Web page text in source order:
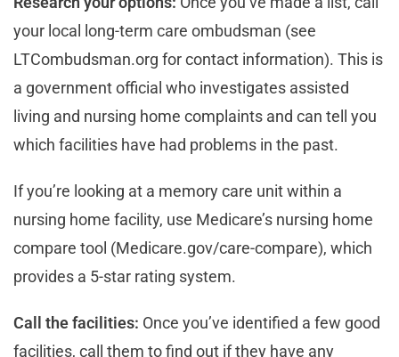
your local long-term care ombudsman (see
LTCombudsman.org for contact information). This is
a government official who investigates assisted
living and nursing home complaints and can tell you
which facilities have had problems in the past.
If you’re looking at a memory care unit within a
nursing home facility, use Medicare’s nursing home
compare tool (Medicare.gov/care-compare), which
provides a 5-star rating system.
Call the facilities: Once you’ve identified a few good
facilities, call them to find out if they have any